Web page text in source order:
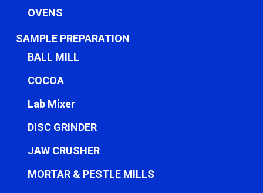
OVENS
SAMPLE PREPARATION
BALL MILL
COCOA
Lab Mixer
DISC GRINDER
JAW CRUSHER
MORTAR & PESTLE MILLS